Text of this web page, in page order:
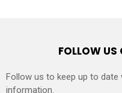
FOLLOW
Follow us to keep up to
information.